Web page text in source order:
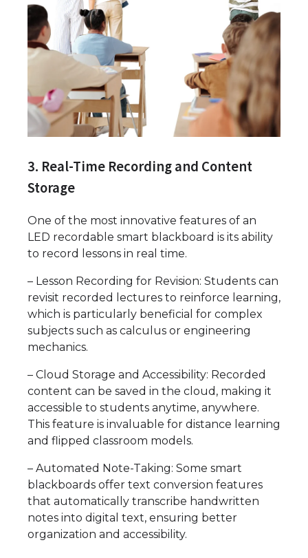
3. Real-Time Recording and Content
Storage
One of the most innovative features of an
LED recordable smart blackboard is its ability
to record lessons in real time.
– Lesson Recording for Revision: Students can
revisit recorded lectures to reinforce learning,
which is particularly beneficial for complex
subjects such as calculus or engineering
mechanics.
– Cloud Storage and Accessibility: Recorded
content can be saved in the cloud, making it
accessible to students anytime, anywhere.
This feature is invaluable for distance learning
and flipped classroom models.
– Automated Note-Taking: Some smart
blackboards offer text conversion features
that automatically transcribe handwritten
notes into digital text, ensuring better
organization and accessibility.